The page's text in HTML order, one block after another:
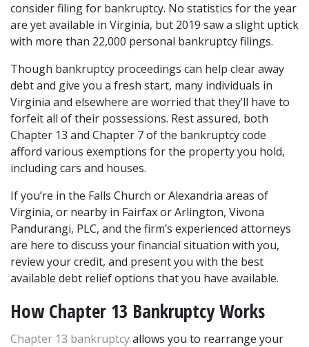
consider filing for bankruptcy. No statistics for the year
are yet available in Virginia, but 2019 saw a slight uptick
with more than 22,000 personal bankruptcy filings.
Though bankruptcy proceedings can help clear away
debt and give you a fresh start, many individuals in
Virginia and elsewhere are worried that they’ll have to
forfeit all of their possessions. Rest assured, both
Chapter 13 and Chapter 7 of the bankruptcy code
afford various exemptions for the property you hold,
including cars and houses.
If you’re in the Falls Church or Alexandria areas of
Virginia, or nearby in Fairfax or Arlington, Vivona
Pandurangi, PLC, and the firm’s experienced attorneys
are here to discuss your financial situation with you,
review your credit, and present you with the best
available debt relief options that you have available.
How Chapter 13 Bankruptcy Works
Chapter 13 bankruptcy allows you to rearrange your